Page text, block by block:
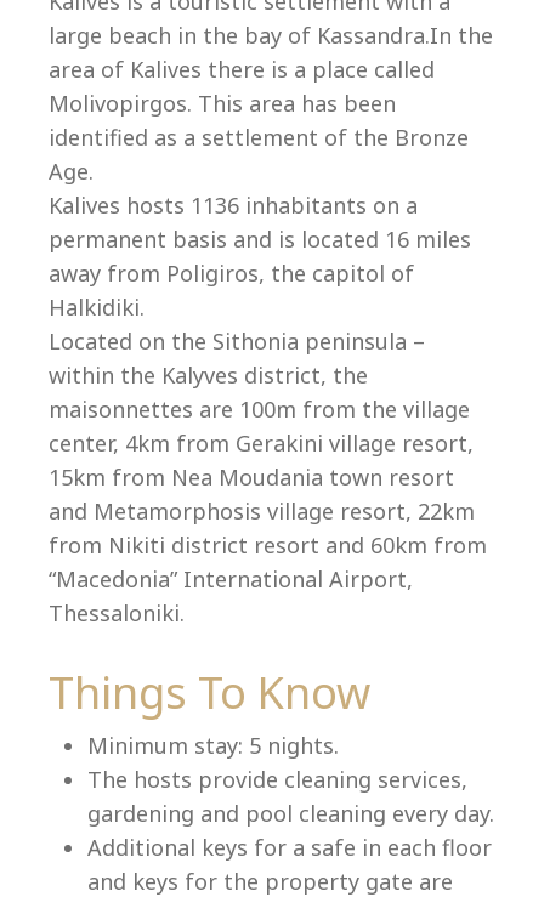
+30 23750 61245
villas@villagemare.gr
Select your language
large beach in the bay of Kassandra.In the
area of Kalives there is a place called
Molivopirgos. This area has been
identified as a settlement of the Bronze
Age.
Kalives hosts 1136 inhabitants on a
permanent basis and is located 16 miles
away from Poligiros, the capitol of
Halkidiki.
Located on the Sithonia peninsula –
within the Kalyves district, the
maisonnettes are 100m from the village
center, 4km from Gerakini village resort,
15km from Nea Moudania town resort
and Metamorphosis village resort, 22km
from Nikiti district resort and 60km from
“Macedonia” International Airport,
Thessaloniki.
Things To Know
Minimum stay: 5 nights.
The hosts provide cleaning services,
gardening and pool cleaning every day.
Additional keys for a safe in each floor
and keys for the property gate are